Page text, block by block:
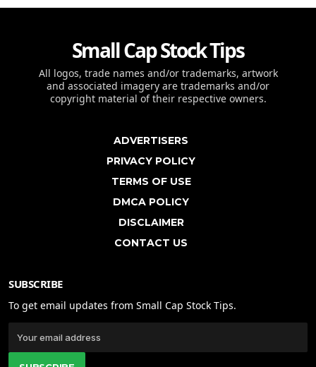
Small Cap Stock Tips
All logos, trade names and/or trademarks, artwork
and associated imagery are trademarks and/or
copyright material of their respective owners.
ADVERTISERS
PRIVACY POLICY
TERMS OF USE
DMCA POLICY
DISCLAIMER
CONTACT US
SUBSCRIBE
To get email updates from Small Cap Stock Tips.